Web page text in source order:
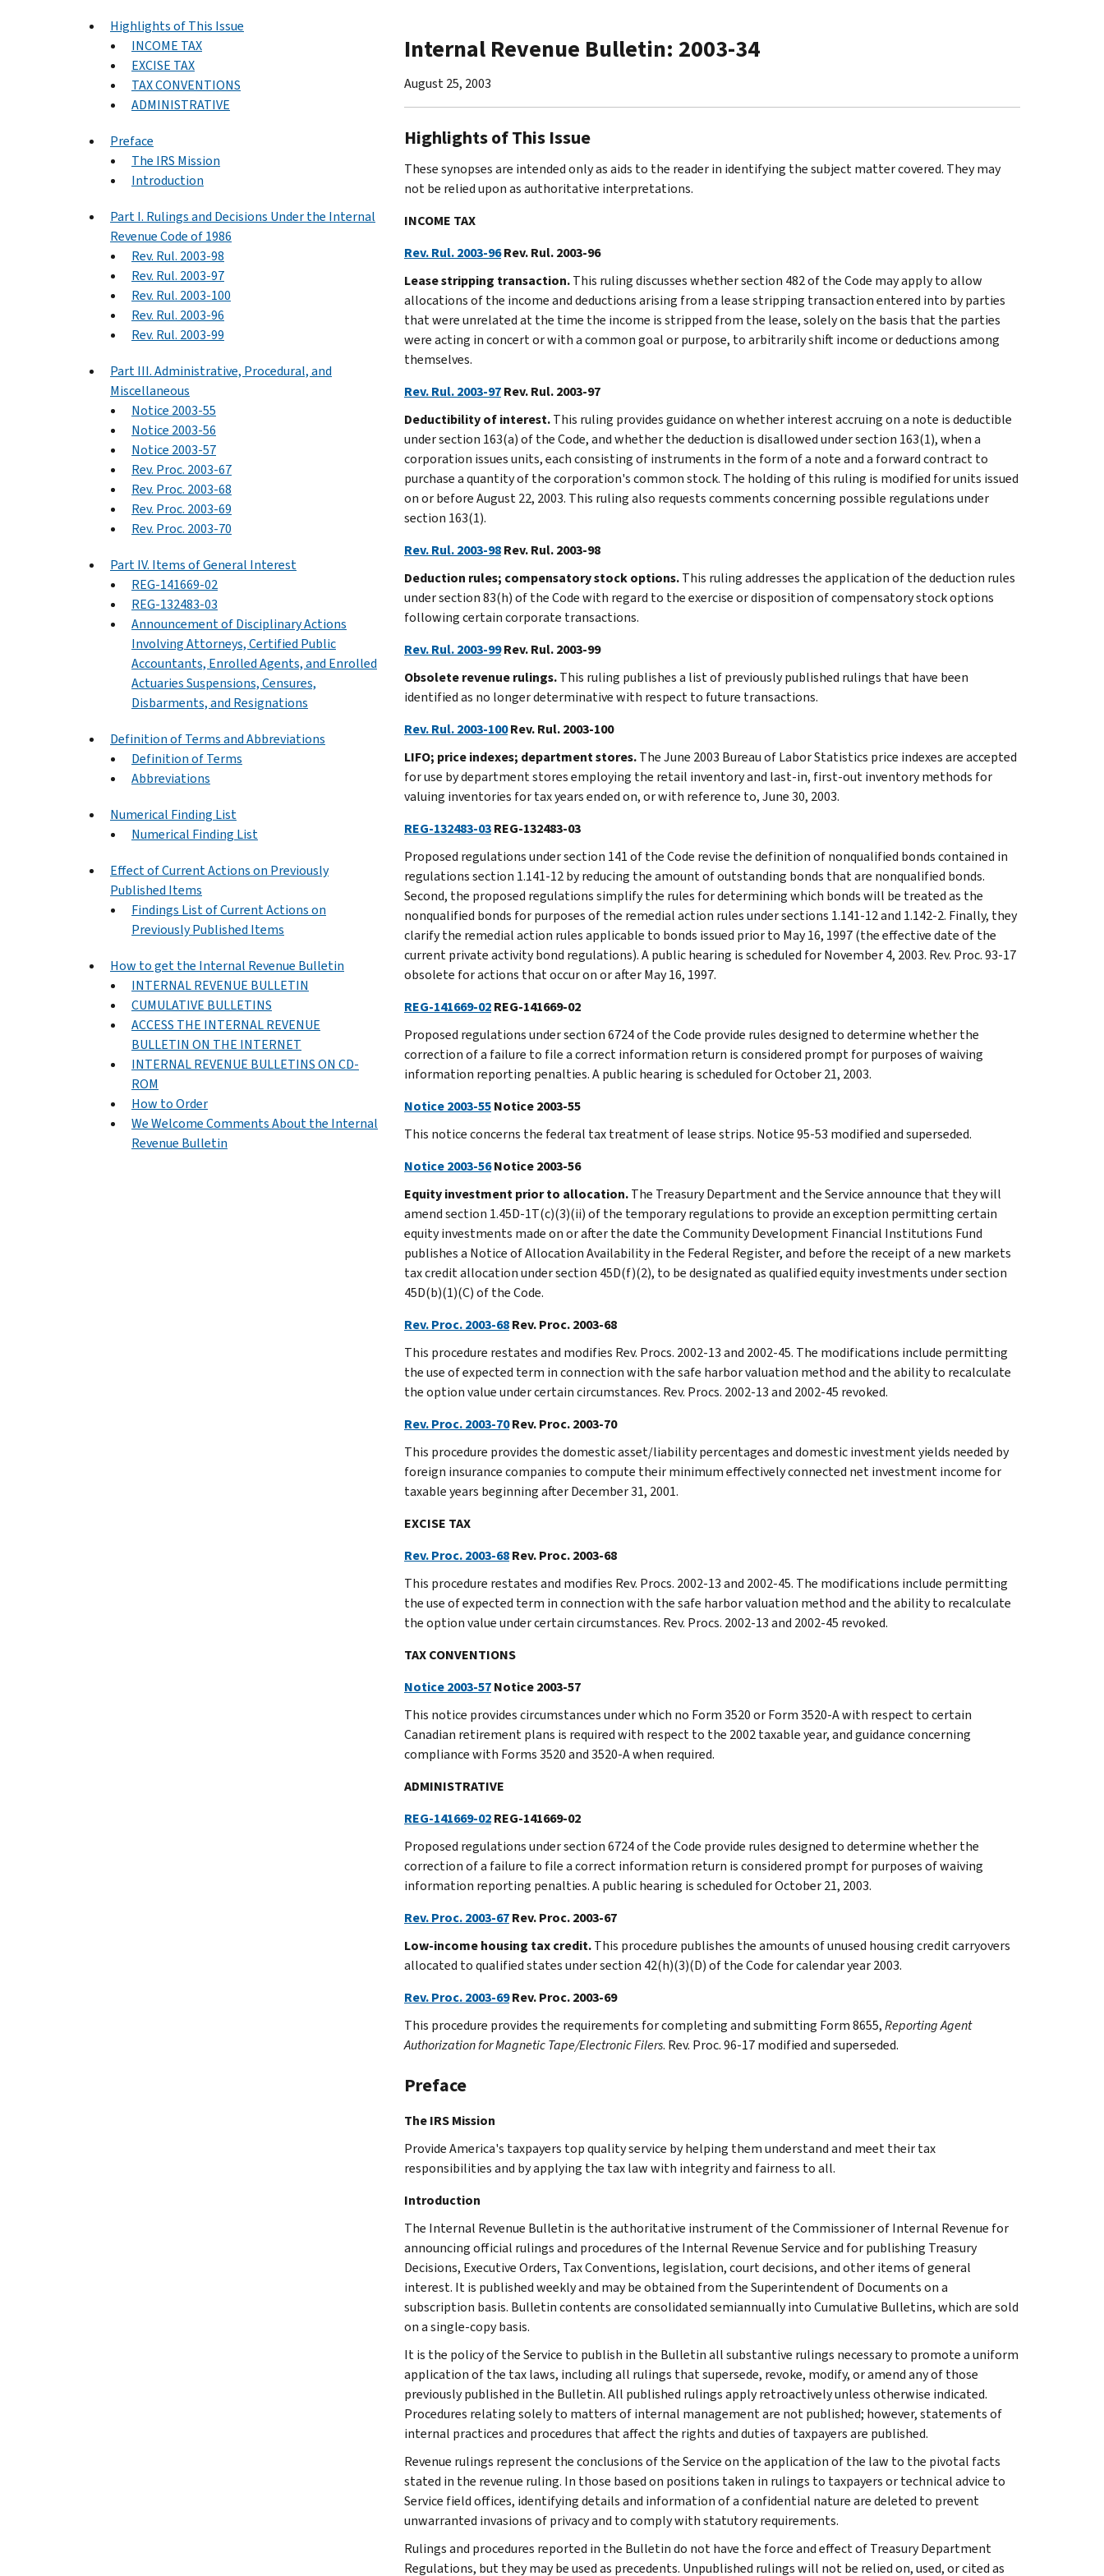
Highlights of This Issue
INCOME TAX
EXCISE TAX
TAX CONVENTIONS
ADMINISTRATIVE
Preface
The IRS Mission
Introduction
Part I. Rulings and Decisions Under the Internal
Revenue Code of 1986
Rev. Rul. 2003-98
Rev. Rul. 2003-97
Rev. Rul. 2003-100
Rev. Rul. 2003-96
Rev. Rul. 2003-99
Part III. Administrative, Procedural, and
Miscellaneous
Notice 2003-55
Notice 2003-56
Notice 2003-57
Rev. Proc. 2003-67
Rev. Proc. 2003-68
Rev. Proc. 2003-69
Rev. Proc. 2003-70
Part IV. Items of General Interest
REG-141669-02
REG-132483-03
Announcement of Disciplinary Actions
Involving Attorneys, Certified Public
Accountants, Enrolled Agents, and Enrolled
Actuaries Suspensions, Censures,
Disbarments, and Resignations
Definition of Terms and Abbreviations
Definition of Terms
Abbreviations
Numerical Finding List
Numerical Finding List
Effect of Current Actions on Previously
Published Items
Findings List of Current Actions on
Previously Published Items
How to get the Internal Revenue Bulletin
INTERNAL REVENUE BULLETIN
CUMULATIVE BULLETINS
ACCESS THE INTERNAL REVENUE
BULLETIN ON THE INTERNET
INTERNAL REVENUE BULLETINS ON CD-
ROM
How to Order
We Welcome Comments About the Internal
Revenue Bulletin
Internal Revenue Bulletin: 2003-34
August 25, 2003
Highlights of This Issue
These synopses are intended only as aids to the reader in identifying the subject matter covered. They may
not be relied upon as authoritative interpretations.
INCOME TAX
Rev. Rul. 2003-96Rev. Rul. 2003-96
Lease stripping transaction.This ruling discusses whether section 482 of the Code may apply to allow
allocations of the income and deductions arising from a lease stripping transaction entered into by parties
that were unrelated at the time the income is stripped from the lease, solely on the basis that the parties
were acting in concert or with a common goal or purpose, to arbitrarily shift income or deductions among
themselves.
Rev. Rul. 2003-97Rev. Rul. 2003-97
Deductibility of interest.This ruling provides guidance on whether interest accruing on a note is deductible
under section 163(a) of the Code, and whether the deduction is disallowed under section 163(1), when a
corporation issues units, each consisting of instruments in the form of a note and a forward contract to
purchase a quantity of the corporation's common stock. The holding of this ruling is modified for units issued
on or before August 22, 2003. This ruling also requests comments concerning possible regulations under
section 163(1).
Rev. Rul. 2003-98Rev. Rul. 2003-98
Deduction rules; compensatory stock options.This ruling addresses the application of the deduction rules
under section 83(h) of the Code with regard to the exercise or disposition of compensatory stock options
following certain corporate transactions.
Rev. Rul. 2003-99Rev. Rul. 2003-99
Obsolete revenue rulings.This ruling publishes a list of previously published rulings that have been
identified as no longer determinative with respect to future transactions.
Rev. Rul. 2003-100Rev. Rul. 2003-100
LIFO; price indexes; department stores.The June 2003 Bureau of Labor Statistics price indexes are accepted
for use by department stores employing the retail inventory and last-in, first-out inventory methods for
valuing inventories for tax years ended on, or with reference to, June 30, 2003.
REG-132483-03REG-132483-03
Proposed regulations under section 141 of the Code revise the definition of nonqualified bonds contained in
regulations section 1.141-12 by reducing the amount of outstanding bonds that are nonqualified bonds.
Second, the proposed regulations simplify the rules for determining which bonds will be treated as the
nonqualified bonds for purposes of the remedial action rules under sections 1.141-12 and 1.142-2. Finally, they
clarify the remedial action rules applicable to bonds issued prior to May 16, 1997 (the effective date of the
current private activity bond regulations). A public hearing is scheduled for November 4, 2003. Rev. Proc. 93-17
obsolete for actions that occur on or after May 16, 1997.
REG-141669-02REG-141669-02
Proposed regulations under section 6724 of the Code provide rules designed to determine whether the
correction of a failure to file a correct information return is considered prompt for purposes of waiving
information reporting penalties. A public hearing is scheduled for October 21, 2003.
Notice 2003-55Notice 2003-55
This notice concerns the federal tax treatment of lease strips. Notice 95-53 modified and superseded.
Notice 2003-56Notice 2003-56
Equity investment prior to allocation.The Treasury Department and the Service announce that they will
amend section 1.45D-1T(c)(3)(ii) of the temporary regulations to provide an exception permitting certain
equity investments made on or after the date the Community Development Financial Institutions Fund
publishes a Notice of Allocation Availability in the Federal Register, and before the receipt of a new markets
tax credit allocation under section 45D(f)(2), to be designated as qualified equity investments under section
45D(b)(1)(C) of the Code.
Rev. Proc. 2003-68Rev. Proc. 2003-68
This procedure restates and modifies Rev. Procs. 2002-13 and 2002-45. The modifications include permitting
the use of expected term in connection with the safe harbor valuation method and the ability to recalculate
the option value under certain circumstances. Rev. Procs. 2002-13 and 2002-45 revoked.
Rev. Proc. 2003-70Rev. Proc. 2003-70
This procedure provides the domestic asset/liability percentages and domestic investment yields needed by
foreign insurance companies to compute their minimum effectively connected net investment income for
taxable years beginning after December 31, 2001.
EXCISE TAX
Rev. Proc. 2003-68Rev. Proc. 2003-68
This procedure restates and modifies Rev. Procs. 2002-13 and 2002-45. The modifications include permitting
the use of expected term in connection with the safe harbor valuation method and the ability to recalculate
the option value under certain circumstances. Rev. Procs. 2002-13 and 2002-45 revoked.
TAX CONVENTIONS
Notice 2003-57Notice 2003-57
This notice provides circumstances under which no Form 3520 or Form 3520-A with respect to certain
Canadian retirement plans is required with respect to the 2002 taxable year, and guidance concerning
compliance with Forms 3520 and 3520-A when required.
ADMINISTRATIVE
REG-141669-02REG-141669-02
Proposed regulations under section 6724 of the Code provide rules designed to determine whether the
correction of a failure to file a correct information return is considered prompt for purposes of waiving
information reporting penalties. A public hearing is scheduled for October 21, 2003.
Rev. Proc. 2003-67Rev. Proc. 2003-67
Low-income housing tax credit.This procedure publishes the amounts of unused housing credit carryovers
allocated to qualified states under section 42(h)(3)(D) of the Code for calendar year 2003.
Rev. Proc. 2003-69Rev. Proc. 2003-69
This procedure provides the requirements for completing and submitting Form 8655,Reporting Agent
Authorization for Magnetic Tape/Electronic Filers. Rev. Proc. 96-17 modified and superseded.
Preface
The IRS Mission
Provide America's taxpayers top quality service by helping them understand and meet their tax
responsibilities and by applying the tax law with integrity and fairness to all.
Introduction
The Internal Revenue Bulletin is the authoritative instrument of the Commissioner of Internal Revenue for
announcing official rulings and procedures of the Internal Revenue Service and for publishing Treasury
Decisions, Executive Orders, Tax Conventions, legislation, court decisions, and other items of general
interest. It is published weekly and may be obtained from the Superintendent of Documents on a
subscription basis. Bulletin contents are consolidated semiannually into Cumulative Bulletins, which are sold
on a single-copy basis.
It is the policy of the Service to publish in the Bulletin all substantive rulings necessary to promote a uniform
application of the tax laws, including all rulings that supersede, revoke, modify, or amend any of those
previously published in the Bulletin. All published rulings apply retroactively unless otherwise indicated.
Procedures relating solely to matters of internal management are not published; however, statements of
internal practices and procedures that affect the rights and duties of taxpayers are published.
Revenue rulings represent the conclusions of the Service on the application of the law to the pivotal facts
stated in the revenue ruling. In those based on positions taken in rulings to taxpayers or technical advice to
Service field offices, identifying details and information of a confidential nature are deleted to prevent
unwarranted invasions of privacy and to comply with statutory requirements.
Rulings and procedures reported in the Bulletin do not have the force and effect of Treasury Department
Regulations, but they may be used as precedents. Unpublished rulings will not be relied on, used, or cited as